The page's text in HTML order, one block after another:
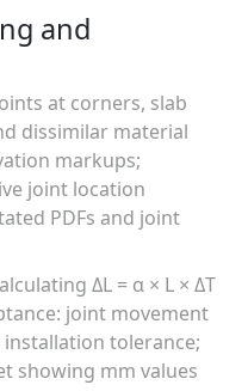
and
at corners, slab
dissimilar material
markups;
joint location
PDFs and joint
ΔL = α × L × ΔT
joint movement
installation tolerance;
showing mm values